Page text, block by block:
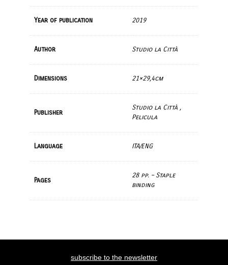
Year of publication 2019
Author Studio la Città
Dimensions 21×29,4cm
Publisher
Studio la Città ,
Pelicula
Language ITA/ENG
Pages
28 pp. – Staple
binding
subscribe to the newsletter